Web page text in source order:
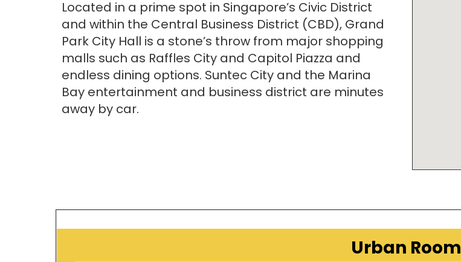
Located in a prime spot in Singapore’s Civic District
and within the Central Business District (CBD), Grand
Park City Hall is a stone’s throw from major shopping
malls such as Raffles City and Capitol Piazza and
endless dining options. Suntec City and the Marina
Bay entertainment and business district are minutes
away by car.
Urban Room